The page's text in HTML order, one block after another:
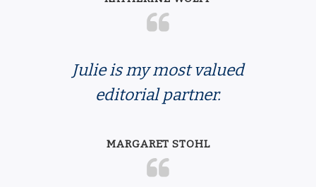
Julie is my most valued
editorial partner.
MARGARET STOHL